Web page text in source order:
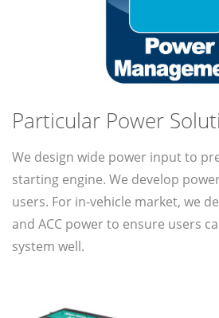
Particular Power
We design wide power input to
starting engine. We develop
users. For in-vehicle market, we
and ACC power to ensure users
system well.